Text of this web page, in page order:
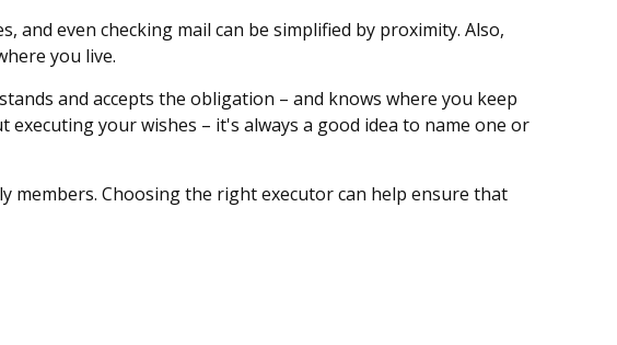
and even checking mail can be simplified by proximity. Also,
you live.
and accepts the obligation – and knows where you keep
your wishes – it's always a good idea to name one or
members. Choosing the right executor can help ensure that